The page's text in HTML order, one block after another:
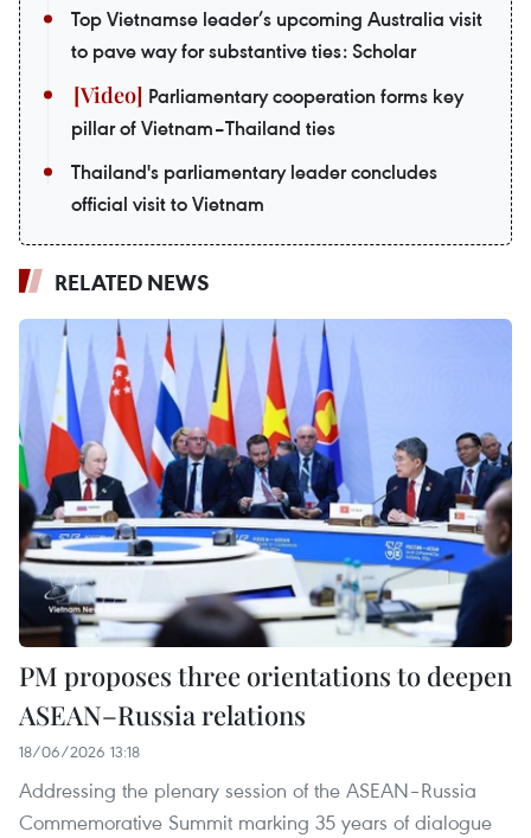
Top Vietnamse leader’s upcoming Australia visit
to pave way for substantive ties: Scholar
Parliamentary cooperation forms key
pillar of Vietnam–Thailand ties
Thailand's parliamentary leader concludes
official visit to Vietnam
RELATED NEWS
PM proposes three orientations to deepen
ASEAN–Russia relations
18/06/2026 13:18
Addressing the plenary session of the ASEAN–Russia
Commemorative Summit marking 35 years of dialogue